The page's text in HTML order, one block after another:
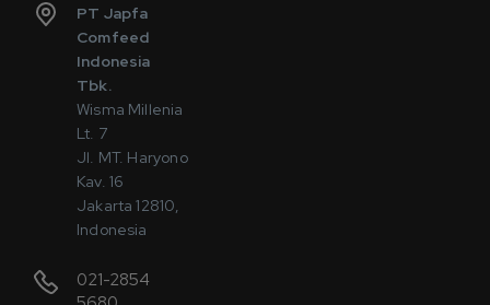
PT Japfa
Comfeed
Indonesia
Tbk.
Wisma Millenia
Lt. 7
Jl. MT. Haryono
Kav. 16
Jakarta 12810,
Indonesia
021-2854